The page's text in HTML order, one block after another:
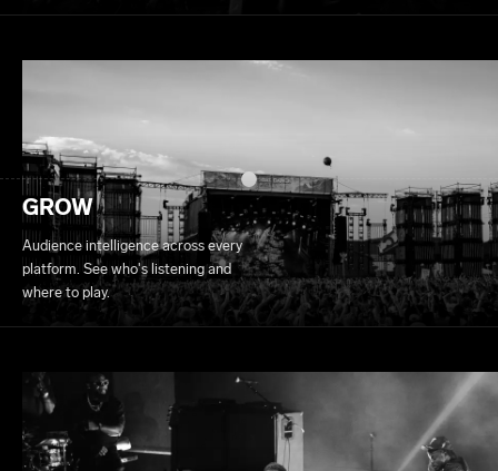
GROW
Audience intelligence across every
platform. See who's listening and
where to play.